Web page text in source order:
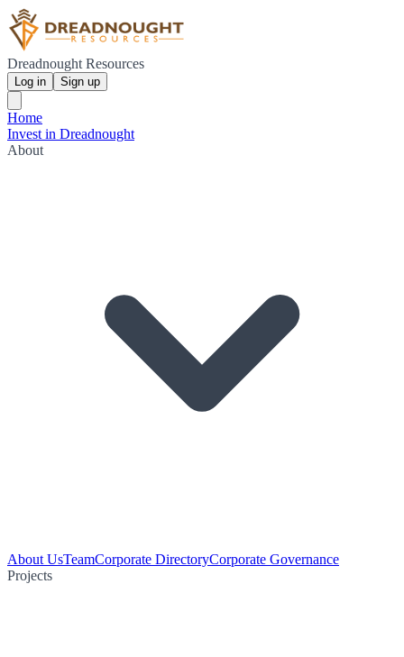
Dreadnought Resources
Log in Sign up
Home
Invest in Dreadnought
About
About UsTeamCorporate DirectoryCorporate Governance
Projects